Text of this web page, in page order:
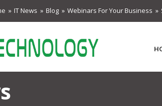
IT News Blog Webinars For Your Business